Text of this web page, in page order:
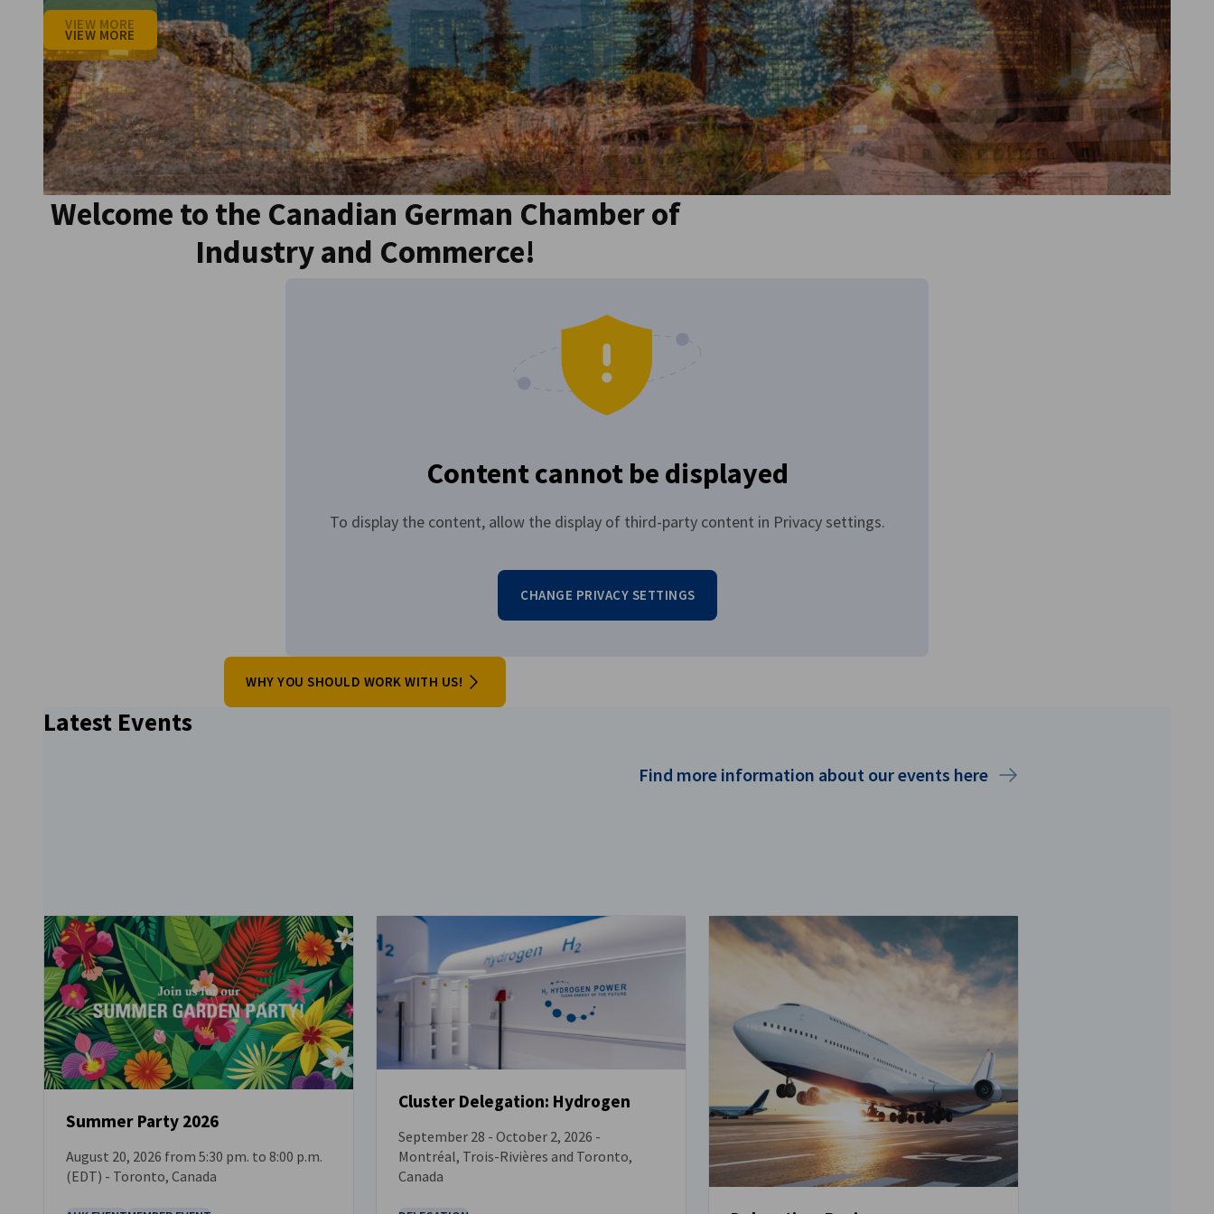
Canada
VIEW MORE
VIEW MORE
VIEW MORE
VIEW MORE
VIEW MORE
Welcome to the Canadian German Chamber of
Industry and Commerce!
Content cannot be displayed
To display the content, allow the display of third-party content in Privacy settings.
CHANGE PRIVACY SETTINGS
WHY YOU SHOULD WORK WITH US!
Latest Events
Find more information about our events here
EVENT
Summer Party 2026
August 20, 2026 from 5:30 pm. to 8:00 p.m.
(EDT) - Toronto, Canada
EVENT
Cluster Delegation: Hydrogen
September 28 - October 2, 2026 -
Montréal, Trois-Rivières and Toronto,
Canada